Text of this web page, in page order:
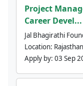
Project
Career Devel...
Jal Bhagirathi
Location: Rajasthan
Apply by: 03 Sep